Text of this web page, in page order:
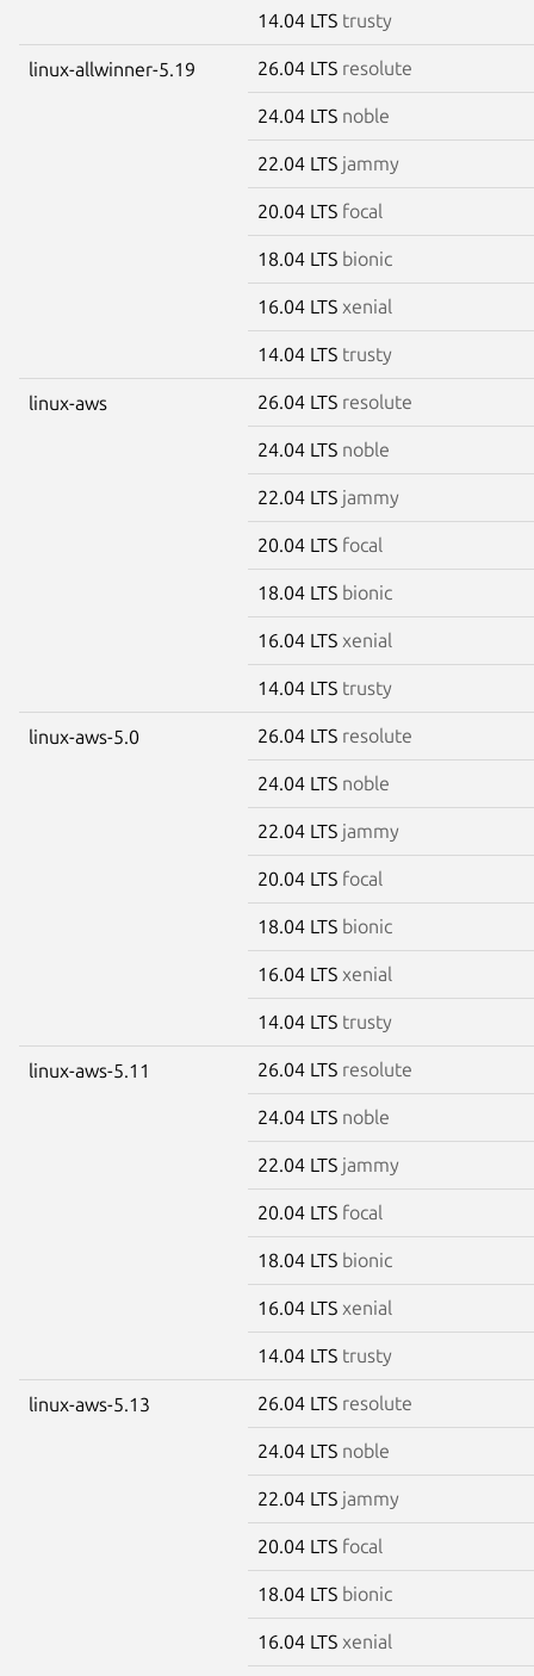
14.04 LTS trusty
linux-allwinner-5.19 26.04 LTS resolute
24.04 LTS noble
22.04 LTS jammy
20.04 LTS focal
18.04 LTS bionic
16.04 LTS xenial
14.04 LTS trusty
linux-aws 26.04 LTS resolute
24.04 LTS noble
22.04 LTS jammy
20.04 LTS focal
18.04 LTS bionic
16.04 LTS xenial
14.04 LTS trusty
linux-aws-5.0 26.04 LTS resolute
24.04 LTS noble
22.04 LTS jammy
20.04 LTS focal
18.04 LTS bionic
16.04 LTS xenial
14.04 LTS trusty
linux-aws-5.11 26.04 LTS resolute
24.04 LTS noble
22.04 LTS jammy
20.04 LTS focal
18.04 LTS bionic
16.04 LTS xenial
14.04 LTS trusty
linux-aws-5.13 26.04 LTS resolute
24.04 LTS noble
22.04 LTS jammy
20.04 LTS focal
18.04 LTS bionic
16.04 LTS xenial